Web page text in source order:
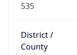
535
District /
County